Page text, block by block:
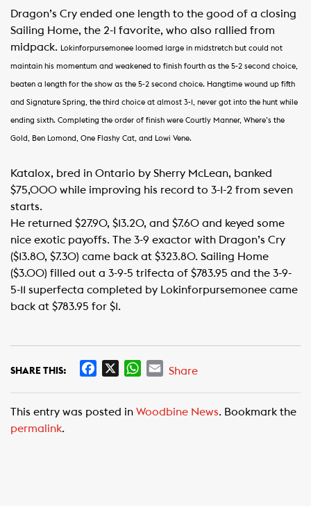
Dragon’s Cry ended one length to the good of a closing
Sailing Home, the 2-1 favorite, who also rallied from
midpack.
Lokinforpursemonee loomed large in midstretch but could not
maintain his momentum and weakened to finish fourth as the 5-2 second choice,
beaten a length for the show as the 5-2 second choice. Hangtime wound up fifth
and Signature Spring, the third choice at almost 3-1, never got into the hunt while
ending sixth. Completing the order of finish were Courtly Manner, Where’s the
Gold, Ben Lomond, One Flashy Cat, and Lowi Vene.
Katalox, bred in Ontario by Sherry McLean, banked
$75,000 while improving his record to 3-1-2 from seven
starts.
He returned $27.90, $13.20, and $7.60 and keyed some
nice exotic payoffs. The 3-9 exactor with Dragon’s Cry
($13.80, $7.30) came back at $323.80. Sailing Home
($3.00) filled out a 3-9-5 trifecta of $783.95 and the 3-9-
5-11 superfecta completed by Lokinforpursemonee came
back at $783.95 for $1.​
SHARE THIS:
e
W
t
E
i
Share
This entry was posted in Woodbine News. Bookmark the
permalink.